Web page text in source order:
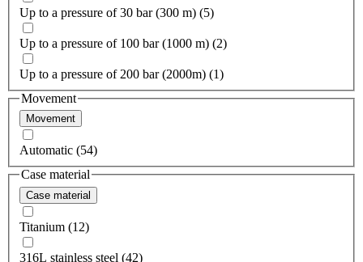
Up to a pressure of 30 bar (300 m) (5)
Up to a pressure of 100 bar (1000 m) (2)
Up to a pressure of 200 bar (2000m) (1)
Movement
Movement
Automatic (54)
Case material
Case material
Titanium (12)
316L stainless steel (42)